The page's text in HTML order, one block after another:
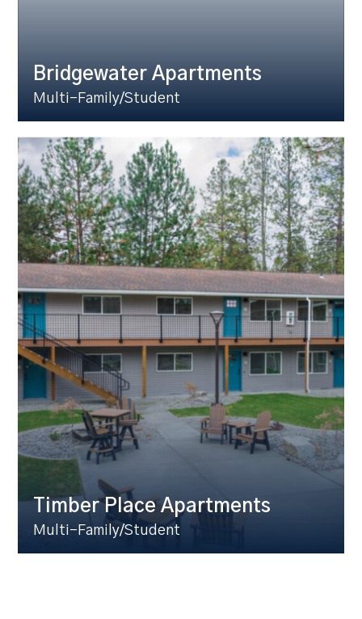
Bridgewater Apartments
Multi-Family/Student
Timber Place Apartments
Multi-Family/Student